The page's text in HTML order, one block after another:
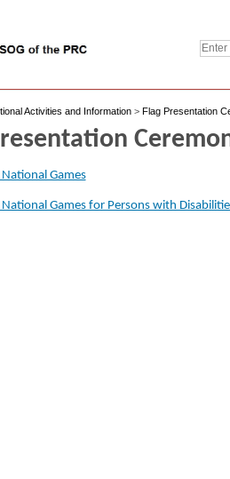
Activities and Information> Flag Presentation
Games
Games for Persons with